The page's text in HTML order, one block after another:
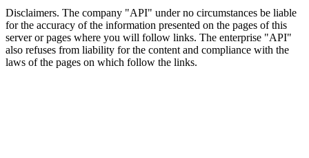
Disclaimers. The company "API" under no circumstances be liable
for the accuracy of the information presented on the pages of this
server or pages where you will follow links. The enterprise "API"
also refuses from liability for the content and compliance with the
laws of the pages on which follow the links.